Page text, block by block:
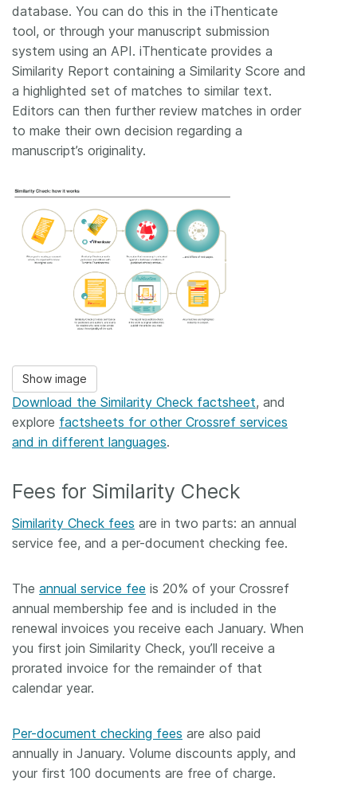
database. You can do this in the iThenticate
tool, or through your manuscript submission
system using an API. iThenticate provides a
Similarity Report containing a Similarity Score and
a highlighted set of matches to similar text.
Editors can then further review matches in order
to make their own decision regarding a
manuscript’s originality.
Show image
Download the Similarity Check factsheet, and
explore factsheets for other Crossref services
and in different languages.
Fees for Similarity Check
Similarity Check fees are in two parts: an annual
service fee, and a per-document checking fee.
The annual service fee is 20% of your Crossref
annual membership fee and is included in the
renewal invoices you receive each January. When
you first join Similarity Check, you’ll receive a
prorated invoice for the remainder of that
calendar year.
Per-document checking fees are also paid
annually in January. Volume discounts apply, and
your first 100 documents are free of charge.